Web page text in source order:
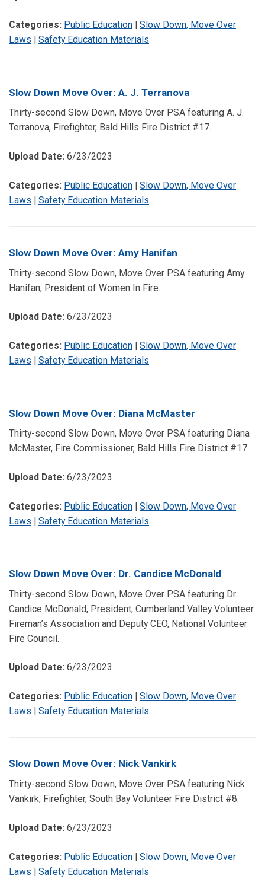
Categories: Public Education
Slow Down, Move Over
Laws
Safety Education Materials
Slow Down Move Over: A. J. Terranova
Thirty-second Slow Down, Move Over PSA featuring A. J.
Terranova, Firefighter, Bald Hills Fire District #17.
Upload Date: 6/23/2023
Categories: Public Education | Slow Down, Move Over
Laws | Safety Education Materials
Slow Down Move Over: Amy Hanifan
Thirty-second Slow Down, Move Over PSA featuring Amy
Hanifan, President of Women In Fire.
Upload Date: 6/23/2023
Categories: Public Education
Slow Down, Move Over
Laws
Safety Education Materials
Slow Down Move Over: Diana McMaster
Thirty-second Slow Down, Move Over PSA featuring Diana
McMaster, Fire Commissioner, Bald Hills Fire District #17.
Upload Date: 6/23/2023
Categories: Public Education | Slow Down, Move Over
Laws | Safety Education Materials
Slow Down Move Over: Dr. Candice McDonald
Thirty-second Slow Down, Move Over PSA featuring Dr.
Candice McDonald, President, Cumberland Valley Volunteer
Fireman’s Association and Deputy CEO, National Volunteer
Fire Council.
Upload Date: 6/23/2023
Categories: Public Education | Slow Down, Move Over
Laws | Safety Education Materials
Slow Down Move Over: Nick Vankirk
Thirty-second Slow Down, Move Over PSA featuring Nick
Vankirk, Firefighter, South Bay Volunteer Fire District #8.
Upload Date: 6/23/2023
Categories: Public Education | Slow Down, Move Over
Laws | Safety Education Materials